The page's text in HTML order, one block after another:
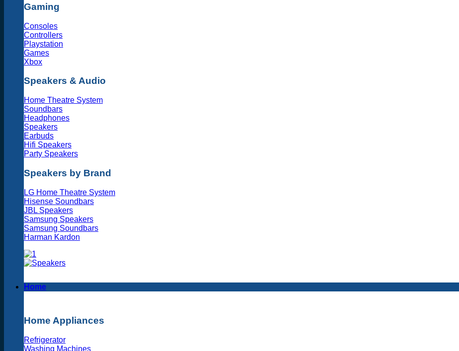
Gaming
Consoles
Controllers
Playstation
Games
Xbox
Speakers & Audio
Home Theatre System
Soundbars
Headphones
Speakers
Earbuds
Hifi Speakers
Party Speakers
Speakers by Brand
LG Home Theatre System
Hisense Soundbars
JBL Speakers
Samsung Speakers
Samsung Soundbars
Harman Kardon
Home
Home Appliances
Refrigerator
Washing Machines